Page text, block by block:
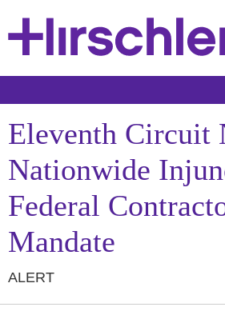
Eleventh Circuit
Nationwide
Federal
Mandate
ALERT